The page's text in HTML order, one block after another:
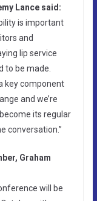
Lance said:
is important
and
lip service
to be made.
key component
and we’re
its regular
conversation.”
Graham
will be